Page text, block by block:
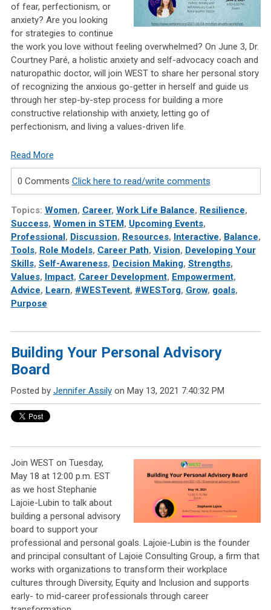
of fear, perfectionism, or
anxiety? Are you looking
for strategies to continue
the work you love without feeling overwhelmed? On June 3, Dr.
Courtney Paré, a holistic anxiety and self-advocacy coach and
naturopathic doctor, will join WEST to share her personal story
of recognizing the anxious go-getter in herself and guide us
through her step-by-step process for building a more
constructive relationship with anxiety, letting go of
perfectionism, and living a values-driven life.
Read More
0 Comments Click here to read/write comments
Topics: Women, Career, Work Life Balance, Resilience,
Success, Women in STEM , Upcoming Events,
Professional , Discussion, Resources, Interactive, Balance,
Tools, Role Models, Career Path, Vision, Developing Your
Skills, Self-Awareness, Decision Making, Strengths,
Values, Impact, Career Development, Empowerment,
Advice, Learn, #WESTevent, #WESTorg, Grow, goals,
Purpose
Building Your Personal Advisory
Board
Posted by Jennifer Assilyon May 13, 2021 7:40:32 PM
Join WEST on Tuesday,
May 18 at 12:00 p.m. EST
as we host Stephanie
Lajoie-Lubin to talk about
building a personal advisory
board to support your
professional and personal goals. Lajoie-Lubin is the founder
and principal consultant of Lajoie Consulting Group, a firm that
works with organizations to transform their workplace
cultures through Diversity, Equity and Inclusion and supports
early- to mid-career professionals through career